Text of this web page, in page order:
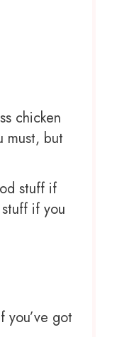
chicken
must, but
stuff if
if you
you’ve got